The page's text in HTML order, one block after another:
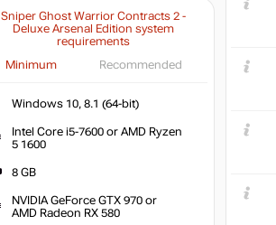
Sniper Ghost Warrior Contracts 2 -
Deluxe Arsenal Edition system
requirements
Minimum
Recommended
Windows 10, 8.1 (64-bit)
Intel Core i5-7600 or AMD Ryzen
5 1600
8 GB
NVIDIA GeForce GTX 970 or
AMD Radeon RX 580